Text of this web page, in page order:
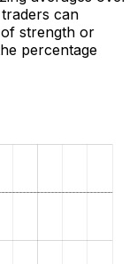
can
strength or
percentage